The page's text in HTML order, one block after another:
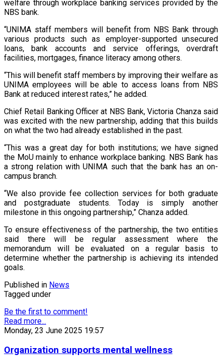
welfare through workplace banking services provided by the
NBS bank.
“UNIMA staff members will benefit from NBS Bank through
various products such as employer-supported unsecured
loans, bank accounts and service offerings, overdraft
facilities, mortgages, finance literacy among others.
“This will benefit staff members by improving their welfare as
UNIMA employees will be able to access loans from NBS
Bank at reduced interest rates,” he added.
Chief Retail Banking Officer at NBS Bank, Victoria Chanza said
was excited with the new partnership, adding that this builds
on what the two had already established in the past.
“This was a great day for both institutions; we have signed
the MoU mainly to enhance workplace banking. NBS Bank has
a strong relation with UNIMA such that the bank has an on-
campus branch.
“We also provide fee collection services for both graduate
and postgraduate students. Today is simply another
milestone in this ongoing partnership,” Chanza added.
To ensure effectiveness of the partnership, the two entities
said there will be regular assessment where the
memorandum will be evaluated on a regular basis to
determine whether the partnership is achieving its intended
goals.
Published in News
Tagged under
Be the first to comment!
Read more...
Monday, 23 June 2025 19:57
Organization supports mental wellness